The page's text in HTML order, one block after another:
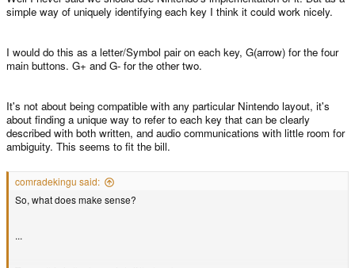
simple way of uniquely identifying each key I think it could work nicely.
I would do this as a letter/Symbol pair on each key, G(arrow) for the four
main buttons. G+ and G- for the other two.
It's not about being compatible with any particular Nintendo layout, it's
about finding a unique way to refer to each key that can be clearly
described with both written, and audio communications with little room for
ambiguity. This seems to fit the bill.
comradekingu said:
So, what does make sense?
...